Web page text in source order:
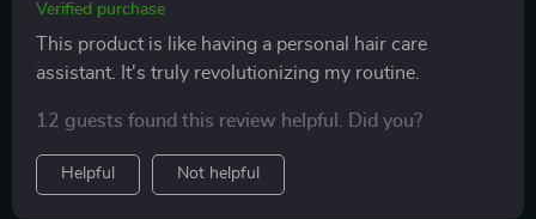
Verified purchase
This product is like having a personal hair care
assistant. It's truly revolutionizing my routine.
12 guests found this review helpful. Did you?
Helpful Not helpful